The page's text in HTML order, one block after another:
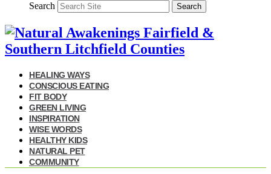
Search Search
HEALING WAYS
CONSCIOUS EATING
FIT BODY
GREEN LIVING
INSPIRATION
WISE WORDS
HEALTHY KIDS
NATURAL PET
COMMUNITY